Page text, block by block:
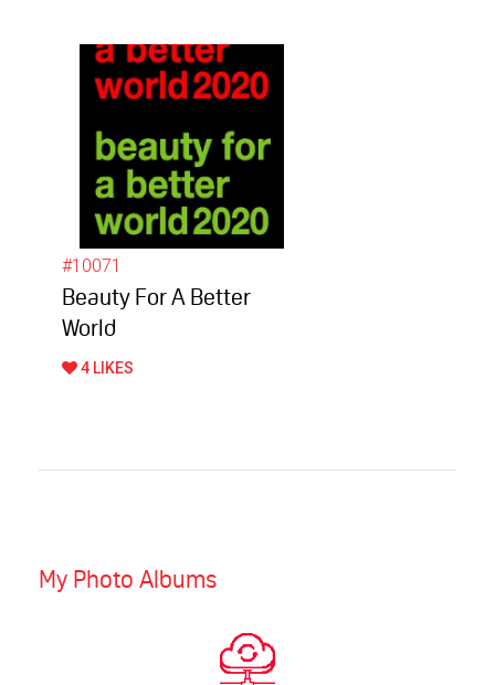
#10071
Beauty For A Better
World
4 LIKES
My Photo Albums